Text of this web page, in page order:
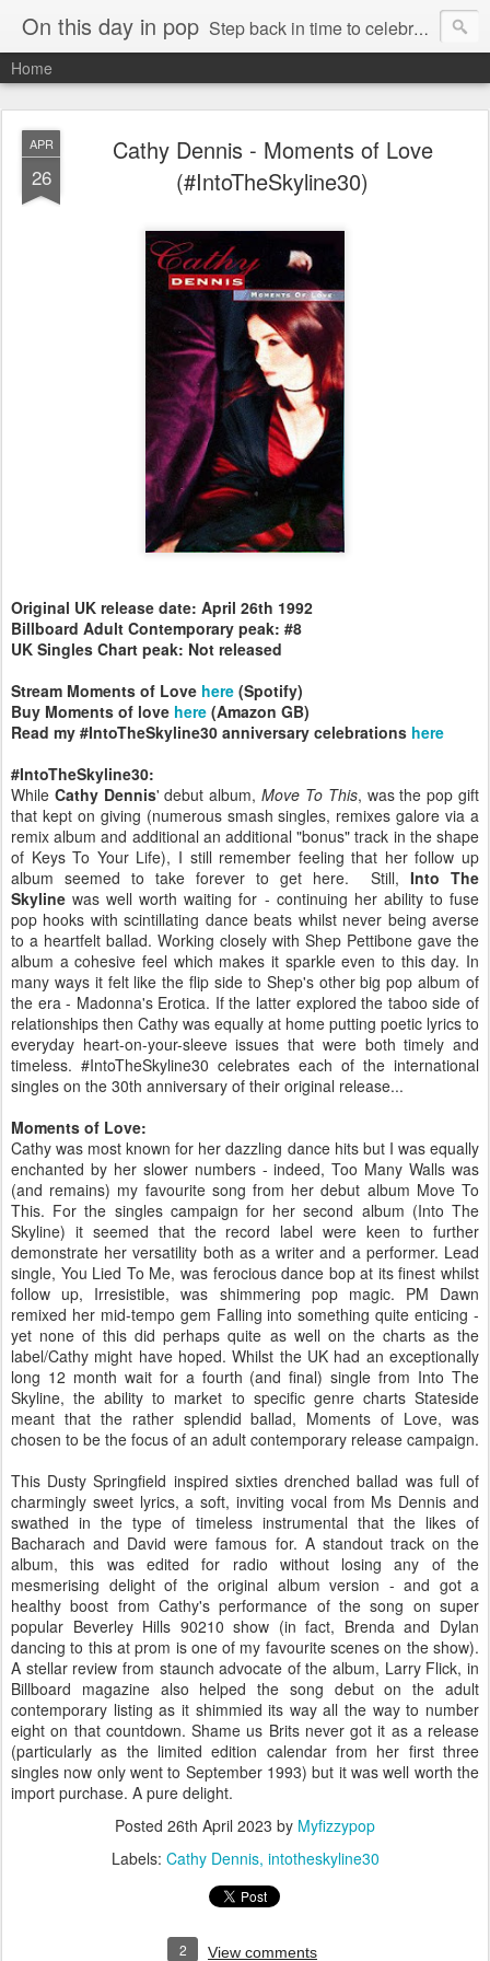
On this day in pop Step back in time to celebrate pop music from the 80s and 90s
Home
APR
26
Cathy Dennis - Moments of Love
(#IntoTheSkyline30)
Original UK release date: April 26th 1992
Billboard Adult Contemporary peak: #8
UK Singles Chart peak: Not released
Stream Moments of Love here (Spotify)
Buy Moments of love here (Amazon GB)
Read my #IntoTheSkyline30 anniversary celebrations here
#IntoTheSkyline30:
While Cathy Dennis' debut album,Move To This, was the pop gift
that kept on giving (numerous smash singles, remixes galore via a
remix album and additional an additional "bonus" track in the shape
of Keys To Your Life), I still remember feeling that her follow up
album seemed to take forever to get here. Still, Into The
Skyline was well worth waiting for - continuing her ability to fuse
pop hooks with scintillating dance beats whilst never being averse
to a heartfelt ballad. Working closely with Shep Pettibone gave the
album a cohesive feel which makes it sparkle even to this day. In
many ways it felt like the flip side to Shep's other big pop album of
the era - Madonna's Erotica. If the latter explored the taboo side of
relationships then Cathy was equally at home putting poetic lyrics to
everyday heart-on-your-sleeve issues that were both timely and
timeless. #IntoTheSkyline30 celebrates each of the international
singles on the 30th anniversary of their original release...
Moments of Love:
Cathy was most known for her dazzling dance hits but I was equally
enchanted by her slower numbers - indeed, Too Many Walls was
(and remains) my favourite song from her debut album Move To
This. For the singles campaign for her second album (Into The
Skyline) it seemed that the record label were keen to further
demonstrate her versatility both as a writer and a performer. Lead
single, You Lied To Me, was ferocious dance bop at its finest whilst
follow up, Irresistible, was shimmering pop magic. PM Dawn
remixed her mid-tempo gem Falling into something quite enticing -
yet none of this did perhaps quite as well on the charts as the
label/Cathy might have hoped. Whilst the UK had an exceptionally
long 12 month wait for a fourth (and final) single from Into The
Skyline, the ability to market to specific genre charts Stateside
meant that the rather splendid ballad, Moments of Love, was
chosen to be the focus of an adult contemporary release campaign.
This Dusty Springfield inspired sixties drenched ballad was full of
charmingly sweet lyrics, a soft, inviting vocal from Ms Dennis and
swathed in the type of timeless instrumental that the likes of
Bacharach and David were famous for. A standout track on the
album, this was edited for radio without losing any of the
mesmerising delight of the original album version - and got a
healthy boost from Cathy's performance of the song on super
popular Beverley Hills 90210 show (in fact, Brenda and Dylan
dancing to this at prom is one of my favourite scenes on the show).
A stellar review from staunch advocate of the album, Larry Flick, in
Billboard magazine also helped the song debut on the adult
contemporary listing as it shimmied its way all the way to number
eight on that countdown. Shame us Brits never got it as a release
(particularly as the limited edition calendar from her first three
singles now only went to September 1993) but it was well worth the
import purchase. A pure delight.
Posted 26th April 2023 by Myfizzypop
Labels: Cathy Dennis intotheskyline30
2 View comments